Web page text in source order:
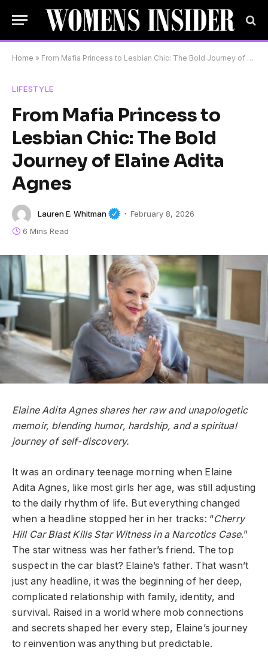
Home » From Mafia Princess to Lesbian Chic: The Bold Journey of Elaine Adita Agnes
LIFESTYLE
From Mafia Princess to
Lesbian Chic: The Bold
Journey of Elaine Adita
Agnes
Lauren E. Whitman
February 8, 2026
6 Mins Read
Elaine Adita Agnes shares her raw and unapologetic
memoir, blending humor, hardship, and a spiritual
journey of self-discovery.
It was an ordinary teenage morning when Elaine
Adita Agnes, like most girls her age, was still adjusting
to the daily rhythm of life. But everything changed
when a headline stopped her in her tracks: “Cherry
Hill Car Blast Kills Star Witness in a Narcotics Case.”
The star witness was her father’s friend. The top
suspect in the car blast? Elaine’s father. That wasn’t
just any headline, it was the beginning of her deep,
complicated relationship with family, identity, and
survival. Raised in a world where mob connections
and secrets shaped her every step, Elaine’s journey
to reinvention was anything but predictable.